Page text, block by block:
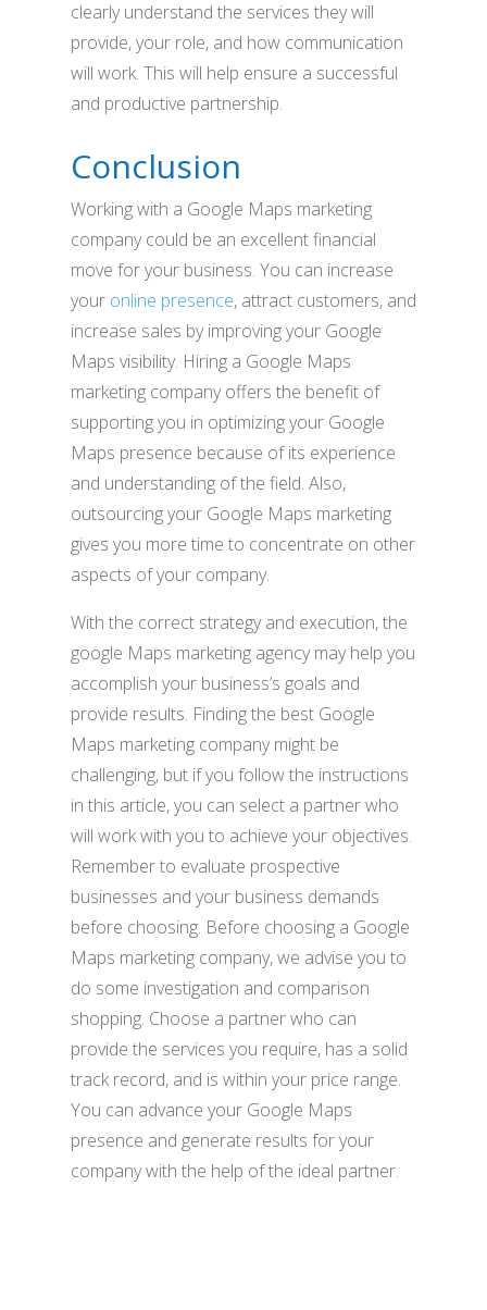
clearly understand the services they will
provide, your role, and how communication
will work. This will help ensure a successful
and productive partnership.
Conclusion
Working with a Google Maps marketing
company could be an excellent financial
move for your business. You can increase
your online presence, attract customers, and
increase sales by improving your Google
Maps visibility. Hiring a Google Maps
marketing company offers the benefit of
supporting you in optimizing your Google
Maps presence because of its experience
and understanding of the field. Also,
outsourcing your Google Maps marketing
gives you more time to concentrate on other
aspects of your company.
With the correct strategy and execution, the
google Maps marketing agency may help you
accomplish your business’s goals and
provide results. Finding the best Google
Maps marketing company might be
challenging, but if you follow the instructions
in this article, you can select a partner who
will work with you to achieve your objectives.
Remember to evaluate prospective
businesses and your business demands
before choosing. Before choosing a Google
Maps marketing company, we advise you to
do some investigation and comparison
shopping. Choose a partner who can
provide the services you require, has a solid
track record, and is within your price range.
You can advance your Google Maps
presence and generate results for your
company with the help of the ideal partner.